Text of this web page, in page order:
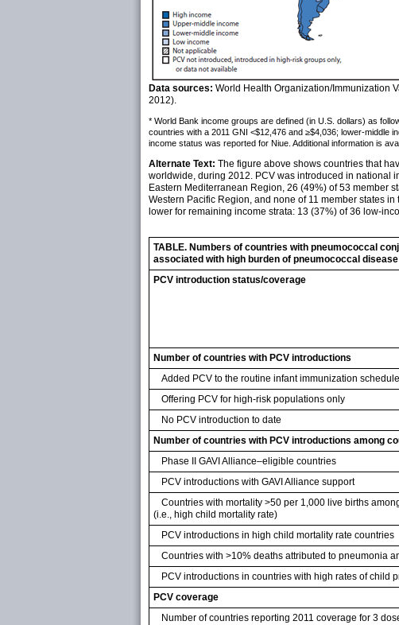
Data sources: World Health Organization/Immunization
2012).
* World Bank income groups are defined (in U.S. dollars) as
countries with a 2011 GNI <$12,476 and ≥$4,036; lower-middle
income status was reported for Niue. Additional information is
Alternate Text: The figure above shows countries that
worldwide, during 2012. PCV was introduced in national
Eastern Mediterranean Region, 26 (49%) of 53 member
Western Pacific Region, and none of 11 member states
lower for remaining income strata: 13 (37%) of 36 low-
TABLE. Numbers of countries with pneumococcal
associated with high burden of pneumococcal
PCV introduction status/coverage
Number of countries with PCV introductions
Added PCV to the routine infant immunization schedule
Offering PCV for high-risk populations only
No PCV introduction to date
Number of countries with PCV introductions among
Phase II GAVI Alliance–eligible countries
PCV introductions with GAVI Alliance support
Countries with mortality >50 per 1,000 live births
(i.e., high child mortality rate)
PCV introductions in high child mortality rate countries
Countries with >10% deaths attributed to pneumonia
PCV introductions in countries with high rates of child
PCV coverage
Number of countries reporting 2011 coverage for 3